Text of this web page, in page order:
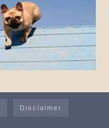
Disclaimer